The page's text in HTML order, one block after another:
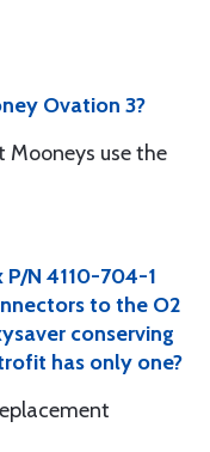
Ovation 3?
Mooneys use the
N 4110-704-1
to the O2
conserving
has only one?